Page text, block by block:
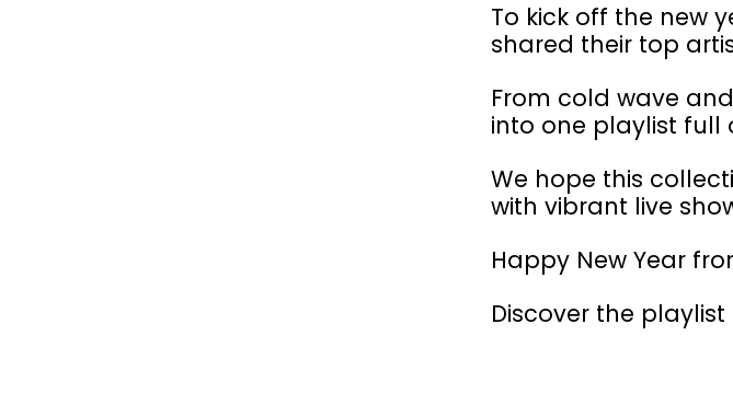
To kick off the new
shared their top
From cold wave
into one playlist full
We hope this
with vibrant live
Happy New Year
Discover the playlist